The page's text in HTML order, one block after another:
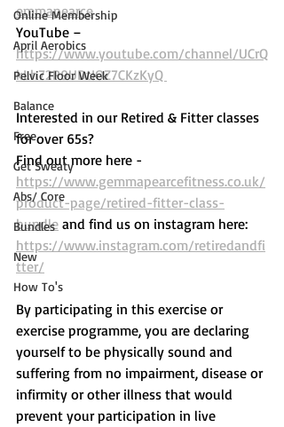
Online Membership
April Aerobics
Pelvic Floor Week
Balance
Free
Get Sweaty
Abs/ Core
Bundles
New
How To's
emmapearce
YouTube –
https://www.youtube.com/channel/UCrQ
kLh72P9UDtIOZ7CKzKyQ
Interested in our Retired & Fitter classes
for over 65s?
Find out more here -
https://www.gemmapearcefitness.co.uk/
product-page/retired-fitter-class-
bundle and find us on instagram here:
https://www.instagram.com/retiredandfi
tter/
By participating in this exercise or
exercise programme, you are declaring
yourself to be physically sound and
suffering from no impairment, disease or
infirmity or other illness that would
prevent your participation in live